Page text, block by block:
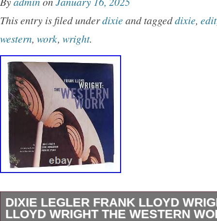
This entry is filed underdixie and taggeddixie, edit
western, work, wright.
DIXIE LEGLER FRANK LLOYD
LLOYD WRIGHT THE WESTERN